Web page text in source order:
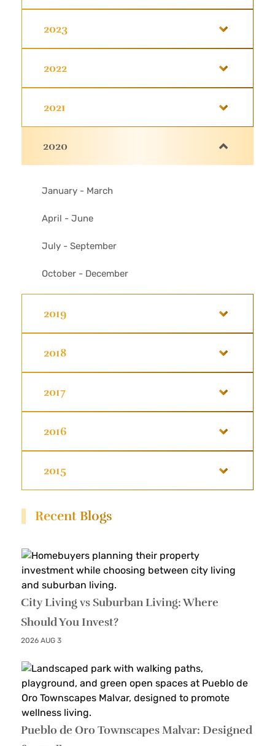
2023
2022
2021
2020
January - March
April - June
July - September
October - December
2019
2018
2017
2016
2015
Recent Blogs
City Living vs Suburban Living: Where
Should You Invest?
2026 AUG 3
Pueblo de Oro Townscapes Malvar: Designed